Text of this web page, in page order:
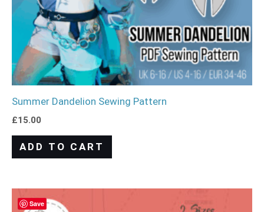
Summer Dandelion Sewing Pattern
£15.00
ADD TO CART
Save